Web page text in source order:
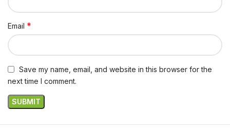
Email *
Save my name, email, and website in this browser for the
next time I comment.